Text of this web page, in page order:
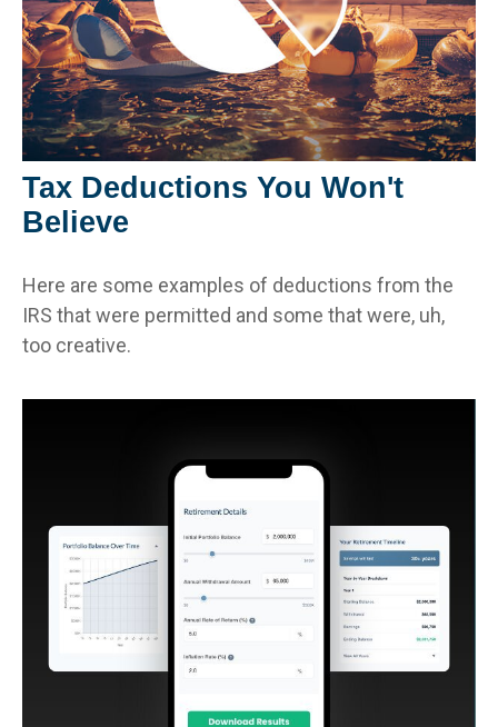
Tax Deductions You Won't
Believe
Here are some examples of deductions from the
IRS that were permitted and some that were, uh,
too creative.